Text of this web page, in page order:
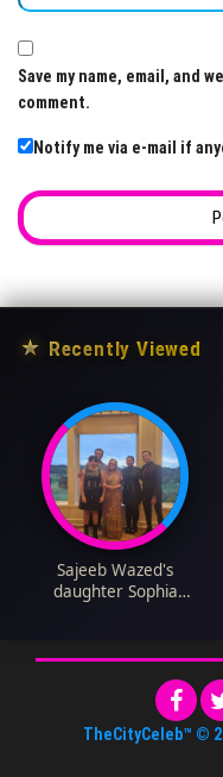
Save my name, email, and
comment.
Notify me via e-mail if
★ Recently Viewed
Sajeeb Wazed's
daughter Sophia
Net Worth, Age,
Height, Parents,
Siblings, Boyfriend
TheCityCeleb™ ©